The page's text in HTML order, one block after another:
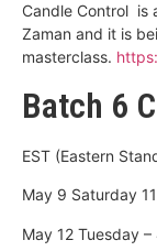
Candle Control is
Zaman and it is
masterclass.
Batch 6
EST (Eastern
May 9 Saturday
May 12 Tuesday